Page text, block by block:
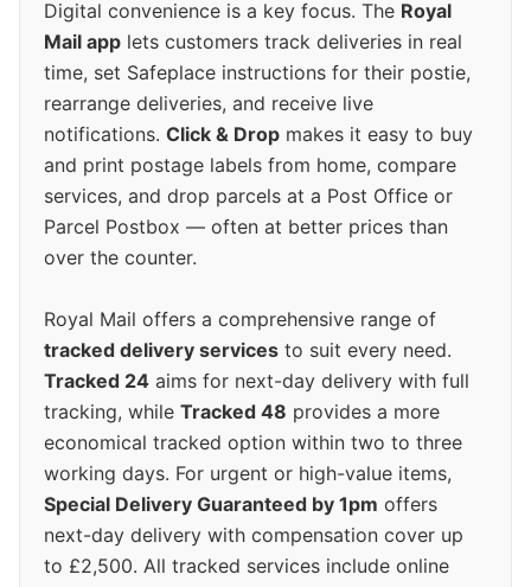
Digital convenience is a key focus. The Royal
Mail app lets customers track deliveries in real
time, set Safeplace instructions for their postie,
rearrange deliveries, and receive live
notifications. Click & Drop makes it easy to buy
and print postage labels from home, compare
services, and drop parcels at a Post Office or
Parcel Postbox — often at better prices than
over the counter.
Royal Mail offers a comprehensive range of
tracked delivery services to suit every need.
Tracked 24 aims for next-day delivery with full
tracking, while Tracked 48 provides a more
economical tracked option within two to three
working days. For urgent or high-value items,
Special Delivery Guaranteed by 1pm offers
next-day delivery with compensation cover up
to £2,500. All tracked services include online